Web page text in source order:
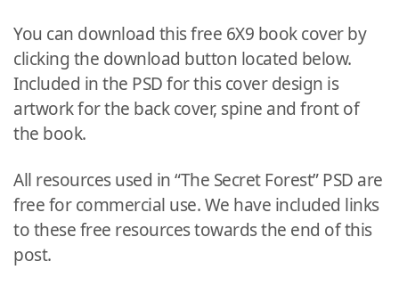
You can download this free 6X9 book cover by
clicking the download button located below.
Included in the PSD for this cover design is
artwork for the back cover, spine and front of
the book.
All resources used in “The Secret Forest” PSD are
free for commercial use. We have included links
to these free resources towards the end of this
post.